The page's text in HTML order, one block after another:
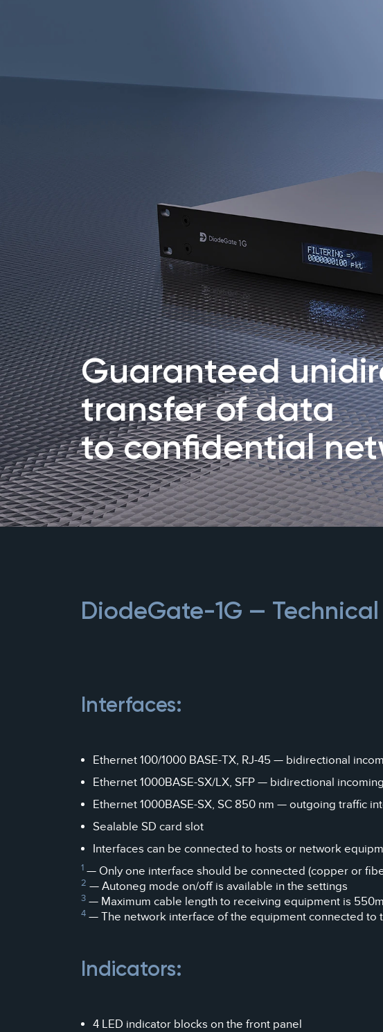
Guaranteed
transfer of data
to confidential
DiodeGate-1G —
Interfaces:
Ethernet 100/1000 BASE-TX, RJ-45 — bidirectional
Ethernet 1000BASE-SX/LX, SFP — bidirectional
Ethernet 1000BASE-SX, SC 850 nm — outgoing traffic
Sealable SD card slot
Interfaces can be connected to hosts or network
1 — Only one interface should be connected (copper or
2 — Autoneg mode on/off is available in the settings
3 — Maximum cable length to receiving equipment is
4 — The network interface of the equipment connected to
Indicators:
4 LED indicator blocks on the front panel